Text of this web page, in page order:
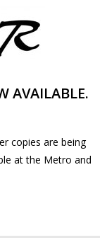
AVAILABLE.
copies are being
at the Metro and